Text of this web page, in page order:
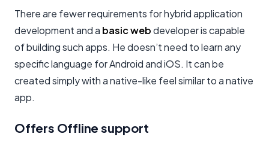
There are fewer requirements for hybrid application
development and a basic webdeveloper is capable
of building such apps. He doesn’t need to learn any
specific language for Android and iOS. It can be
created simply with a native-like feel similar to a native
app.
Offers Offline support